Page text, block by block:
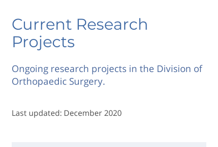
Current Research
Projects
Ongoing research projects in the Division of
Orthopaedic Surgery.
Last updated: December 2020